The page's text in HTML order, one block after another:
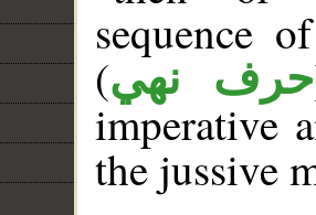
sequence
(حرف نهي
imperative
the jussive